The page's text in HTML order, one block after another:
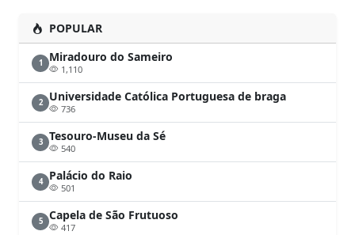
POPULAR
1 Miradouro do Sameiro
1,110
2 Universidade Católica Portuguesa de braga
736
3 Tesouro-Museu da Sé
540
4 Palácio do Raio
501
5 Capela de São Frutuoso
417